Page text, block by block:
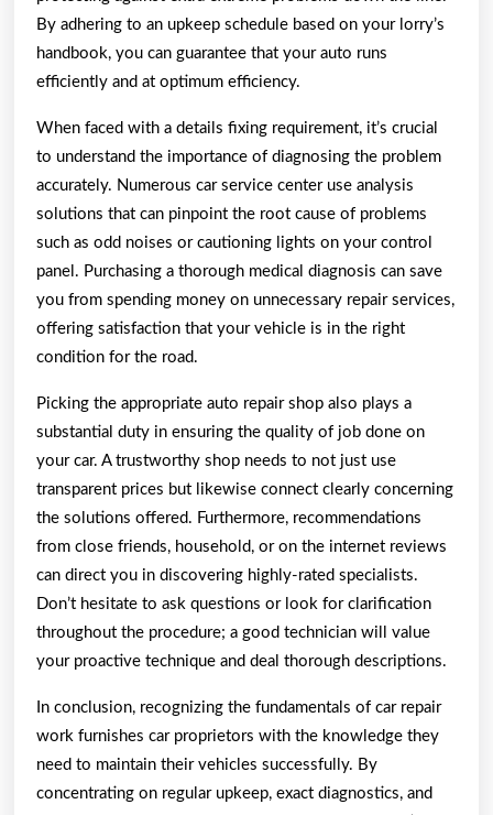
By adhering to an upkeep schedule based on your lorry’s
handbook, you can guarantee that your auto runs
efficiently and at optimum efficiency.
When faced with a details fixing requirement, it’s crucial
to understand the importance of diagnosing the problem
accurately. Numerous car service center use analysis
solutions that can pinpoint the root cause of problems
such as odd noises or cautioning lights on your control
panel. Purchasing a thorough medical diagnosis can save
you from spending money on unnecessary repair services,
offering satisfaction that your vehicle is in the right
condition for the road.
Picking the appropriate auto repair shop also plays a
substantial duty in ensuring the quality of job done on
your car. A trustworthy shop needs to not just use
transparent prices but likewise connect clearly concerning
the solutions offered. Furthermore, recommendations
from close friends, household, or on the internet reviews
can direct you in discovering highly-rated specialists.
Don’t hesitate to ask questions or look for clarification
throughout the procedure; a good technician will value
your proactive technique and deal thorough descriptions.
In conclusion, recognizing the fundamentals of car repair
work furnishes car proprietors with the knowledge they
need to maintain their vehicles successfully. By
concentrating on regular upkeep, exact diagnostics, and